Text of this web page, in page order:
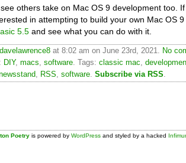
see others take on Mac OS 9 development too. If
in attempting to build your own Mac OS
5.5 and see what you can do with it.
davelawrence8 at 8:02 am on June 23rd, 2021. No
DIY, macs, software. Tags: classic mac,
, RSS, software. Subscribe via RSS.
Poetry is powered byWordPress and styled by a hacked